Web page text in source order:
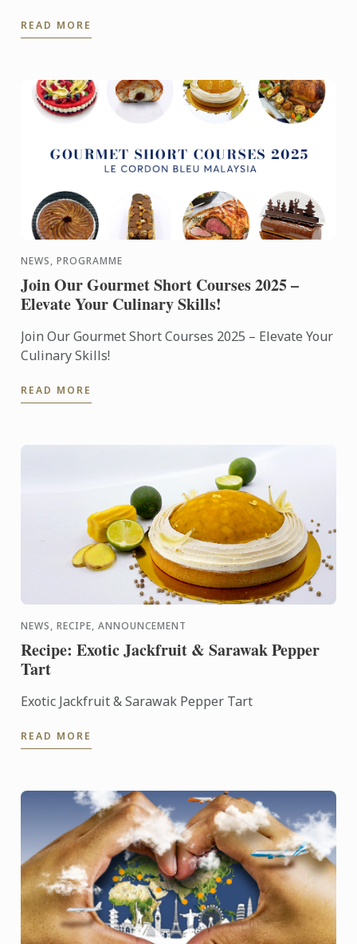
READ MORE
NEWS, PROGRAMME
Join Our Gourmet Short Courses 2025 –
Elevate Your Culinary Skills!
Join Our Gourmet Short Courses 2025 – Elevate Your
Culinary Skills!
READ MORE
NEWS, RECIPE, ANNOUNCEMENT
Recipe: Exotic Jackfruit & Sarawak Pepper
Tart
Exotic Jackfruit & Sarawak Pepper Tart
READ MORE